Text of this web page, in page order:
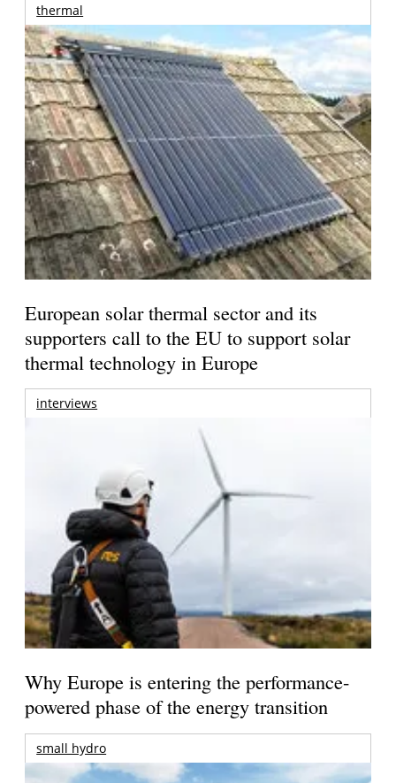
thermal
European solar thermal sector and its
supporters call to the EU to support solar
thermal technology in Europe
interviews
Why Europe is entering the performance-
powered phase of the energy transition
small hydro